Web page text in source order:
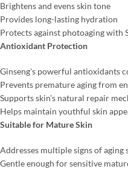
Brightens and evens skin tone
Provides long-lasting hydration
Protects against photoaging with
Antioxidant Protection
Ginseng's powerful antioxidants
Prevents premature aging from
Supports skin's natural repair
Helps maintain youthful skin
Suitable for Mature Skin
Addresses multiple signs of aging
Gentle enough for sensitive